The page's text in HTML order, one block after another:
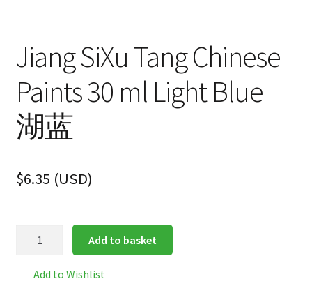
Jiang SiXu Tang Chinese
Paints 30 ml Light Blue
湖蓝
$6.35 (USD)
Add to basket
Add to Wishlist